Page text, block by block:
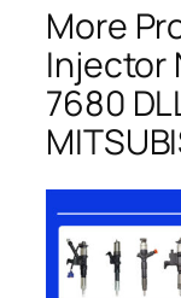
More
Injector
7680